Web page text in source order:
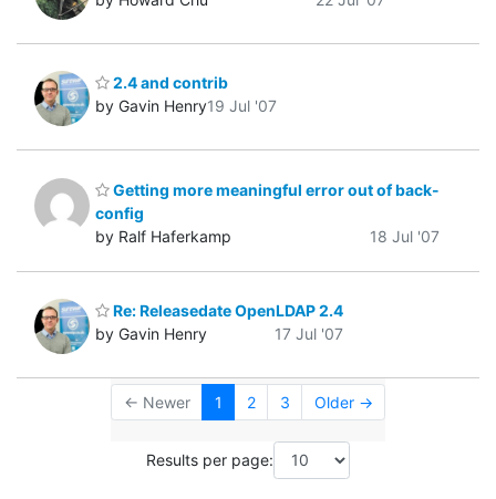
2.4 and contrib
by Gavin Henry19 Jul '07
Getting more meaningful error out of back-
config
by Ralf Haferkamp
18 Jul '07
Re: Releasedate OpenLDAP 2.4
by Gavin Henry
17 Jul '07
← Newer 1 2 3 Older →
Results per page: